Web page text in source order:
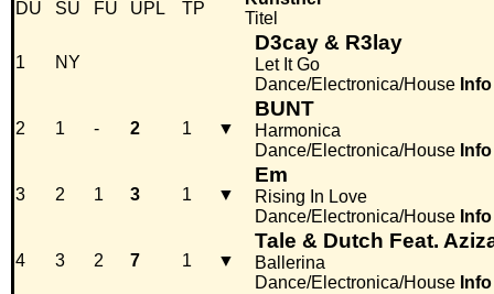
DU SU FU UPL TP
Titel
1 NY
D3cay & R3lay
Let It Go
Dance/Electronica/House Info
2 1 - 2 1 ▼
BUNT
Harmonica
Dance/Electronica/House Info
3 2 1 3 1 ▼
Em
Rising In Love
Dance/Electronica/House Info
4 3 2 7 1 ▼
Tale & Dutch Feat.
Ballerina
Dance/Electronica/House Info